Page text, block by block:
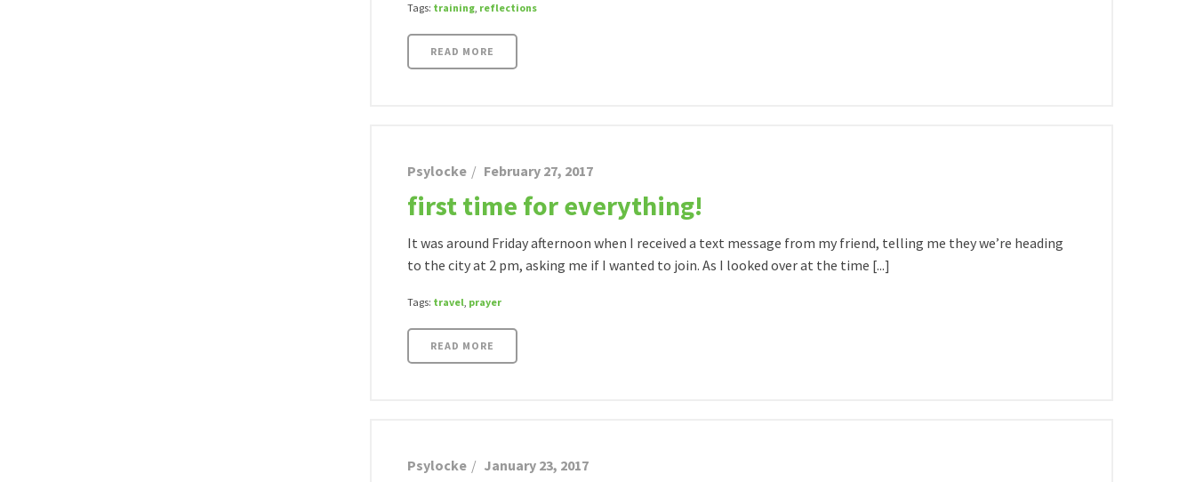
Tags: training, reflections
READ MORE
Psylocke February 27, 2017
first time for everything!
It was around Friday afternoon when I received a text message from my friend, telling me they we’re heading
to the city at 2 pm, asking me if I wanted to join. As I looked over at the time [...]
Tags: travel, prayer
READ MORE
Psylocke January 23, 2017